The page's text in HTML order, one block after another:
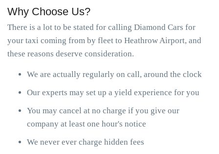
Why Choose Us?
There is a lot to be stated for calling Diamond Cars for
your taxi coming from by fleet to Heathrow Airport, and
these reasons deserve consideration.
We are actually regularly on call, around the clock
Our experts may set up a yield experience for you
You may cancel at no charge if you give our
company at least one hour's notice
We never ever charge hidden fees